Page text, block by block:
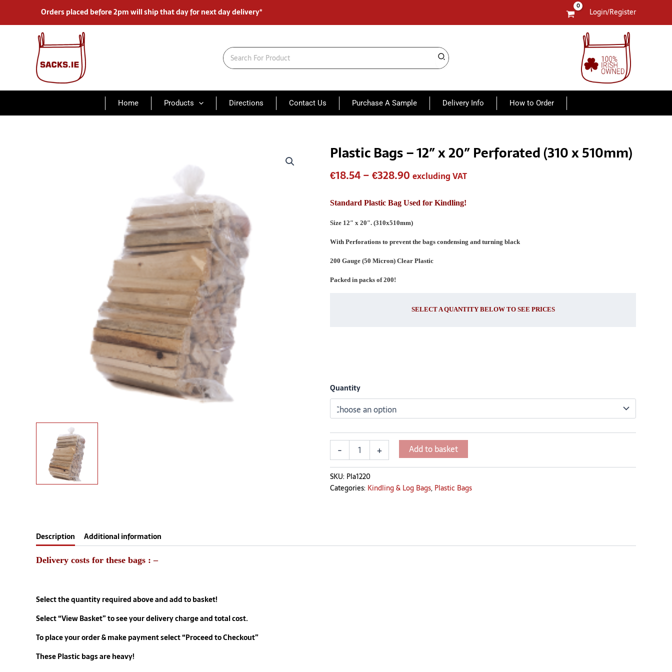
content
Orders placed before 2pm will ship that day for next day delivery* Login/Register
Search
for:
Home Products Directions Contact Us Purchase A Sample Delivery Info How to Order
Plastic Bags – 12″ x 20″ Perforated (310 x 510mm)
€18.54–€328.90
Price
range:
through
€328.90
excluding VAT
Standard Plastic Bag Used for Kindling!
Size 12″ x 20″. (310x510mm)
With Perforations to prevent the bags condensing and turning black
200 Gauge (50 Micron) Clear Plastic
Packed in packs of 200!
SELECT A QUANTITY BELOW TO SEE PRICES
Quantity
-
Plastic
Bags
-
12"
20"
(310
510mm)
+ Add to basket
SKU: Pla1220
Categories: Kindling & Log Bags, Plastic Bags
Description Additional information
Delivery costs for these bags : –
Select the quantity required above and add to basket!
Select “View Basket” tosee your delivery chargeand total cost.
To place your order & make payment select “Proceed to Checkout”
These Plastic bags are heavy!